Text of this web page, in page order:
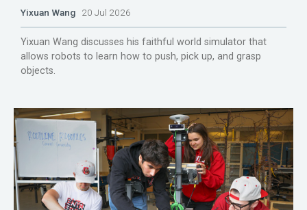
Yixuan Wang 20 Jul 2026
Yixuan Wang discusses his faithful world simulator that
allows robots to learn how to push, pick up, and grasp
objects.